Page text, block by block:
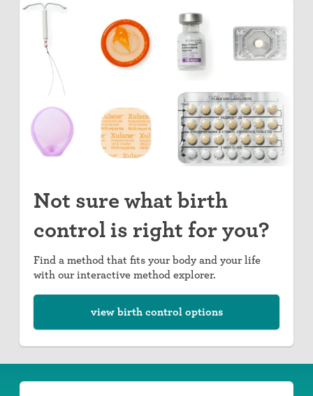
Not sure what birth
control is right for you?
Find a method that fits your body and your life
with our interactive method explorer.
view birth control options